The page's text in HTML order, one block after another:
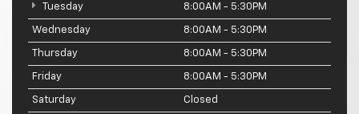
Tuesday 8:00AM - 5:30PM
Wednesday 8:00AM - 5:30PM
Thursday 8:00AM - 5:30PM
Friday 8:00AM - 5:30PM
Saturday Closed